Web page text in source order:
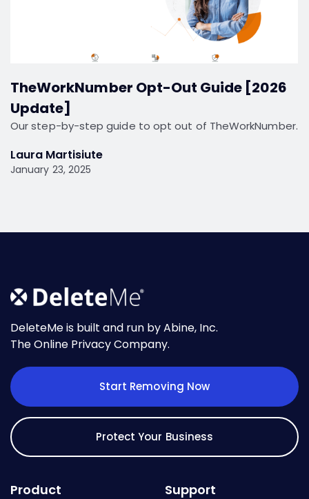
TheWorkNumber Opt-Out Guide [2026
Update]
Our step-by-step guide to opt out of TheWorkNumber.
Laura Martisiute
January 23, 2025
DeleteMe is built and run by Abine, Inc.
The Online Privacy Company.
Start Removing Now
Protect Your Business
Product Support